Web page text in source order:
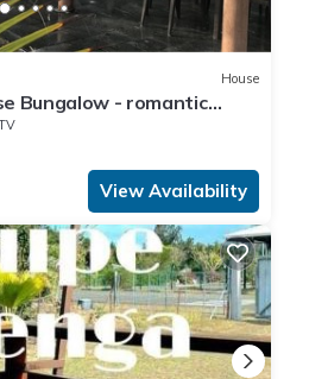
House
Bungalow - romantic
View Availability